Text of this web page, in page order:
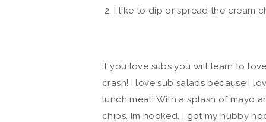
I like to dip or spread the cream
If you love subs you will learn to
crash! I love sub salads because I
lunch meat! With a splash of mayo
chips. Im hooked. I got my hubby